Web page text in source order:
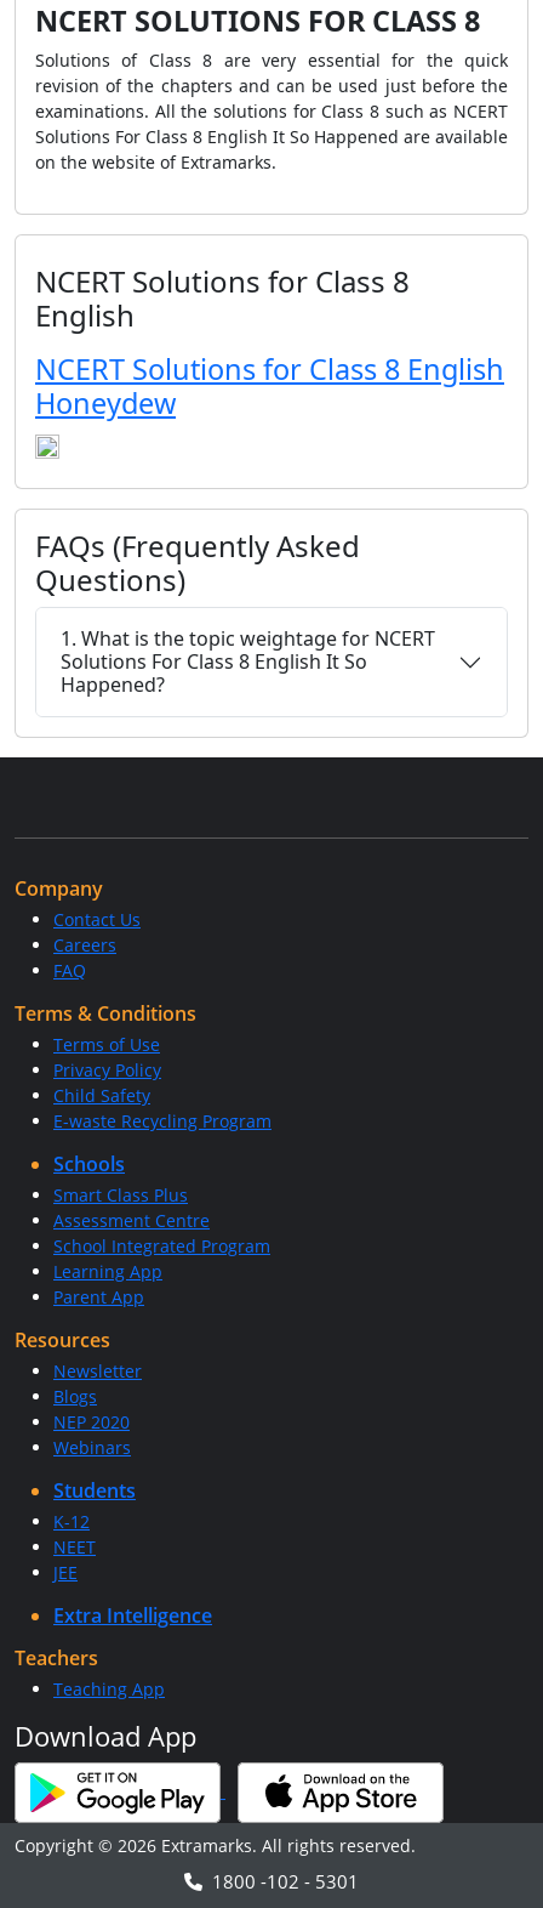
NCERT SOLUTIONS FOR CLASS 8
Solutions of Class 8 are very essential for the quick
revision of the chapters and can be used just before the
examinations. All the solutions for Class 8 such as NCERT
Solutions For Class 8 English It So Happened are available
on the website of Extramarks.
NCERT Solutions for Class 8
English
NCERT Solutions for Class 8 English
Honeydew
FAQs (Frequently Asked
Questions)
1. What is the topic weightage for NCERT
Solutions For Class 8 English It So
Happened?
Company
Contact Us
Careers
FAQ
Terms & Conditions
Terms of Use
Privacy Policy
Child Safety
E-waste Recycling Program
Schools
Smart Class Plus
Assessment Centre
School Integrated Program
Learning App
Parent App
Resources
Newsletter
Blogs
NEP 2020
Webinars
Students
K-12
NEET
JEE
Extra Intelligence
Teachers
Teaching App
Download App
Copyright © 2026 Extramarks. All rights reserved.
1800 -102 - 5301